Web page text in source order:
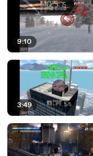
9:10
3:49